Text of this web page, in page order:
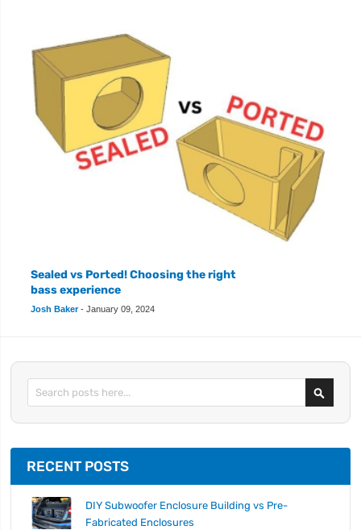
Sealed vs Ported! Choosing the right
bass experience
Josh Baker - January 09, 2024
Search
RECENT POSTS
DIY Subwoofer Enclosure Building vs Pre-
Fabricated Enclosures